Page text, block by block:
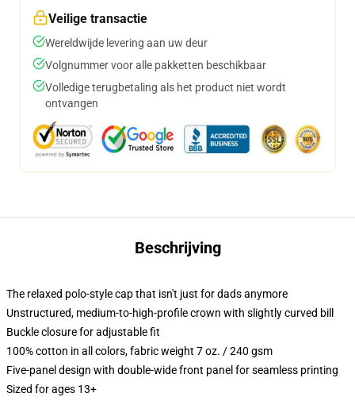
Veilige transactie
Wereldwijde levering aan uw deur
Volgnummer voor alle pakketten beschikbaar
Volledige terugbetaling als het product niet wordt
ontvangen
Beschrijving
The relaxed polo-style cap that isn't just for dads anymore
Unstructured, medium-to-high-profile crown with slightly curved bill
Buckle closure for adjustable fit
100% cotton in all colors, fabric weight 7 oz. / 240 gsm
Five-panel design with double-wide front panel for seamless printing
Sized for ages 13+